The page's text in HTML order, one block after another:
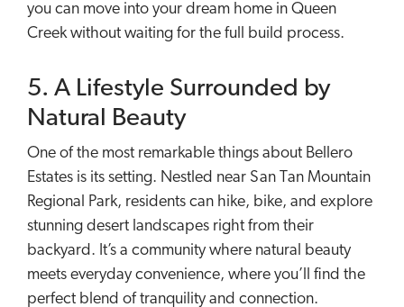
you can move into your dream home in Queen
Creek without waiting for the full build process.
5. A Lifestyle Surrounded by
Natural Beauty
One of the most remarkable things about Bellero
Estates is its setting. Nestled near San Tan Mountain
Regional Park, residents can hike, bike, and explore
stunning desert landscapes right from their
backyard. It’s a community where natural beauty
meets everyday convenience, where you’ll find the
perfect blend of tranquility and connection.